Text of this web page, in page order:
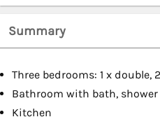
Summary
Three bedrooms: 1 x double,
Bathroom with bath, shower
Kitchen